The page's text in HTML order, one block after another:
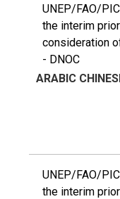
UNEP/FAO/
the interim
consideration
- DNOC
ARABIC
UNEP/FAO/
the interim